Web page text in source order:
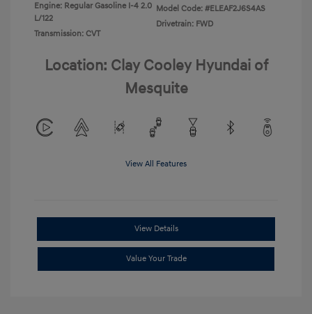
Engine: Regular Gasoline I-4 2.0
L/122
Transmission: CVT
Model Code: #ELEAF2J6S4AS
Drivetrain: FWD
Location: Clay Cooley Hyundai of
Mesquite
View All Features
View Details
Value Your Trade